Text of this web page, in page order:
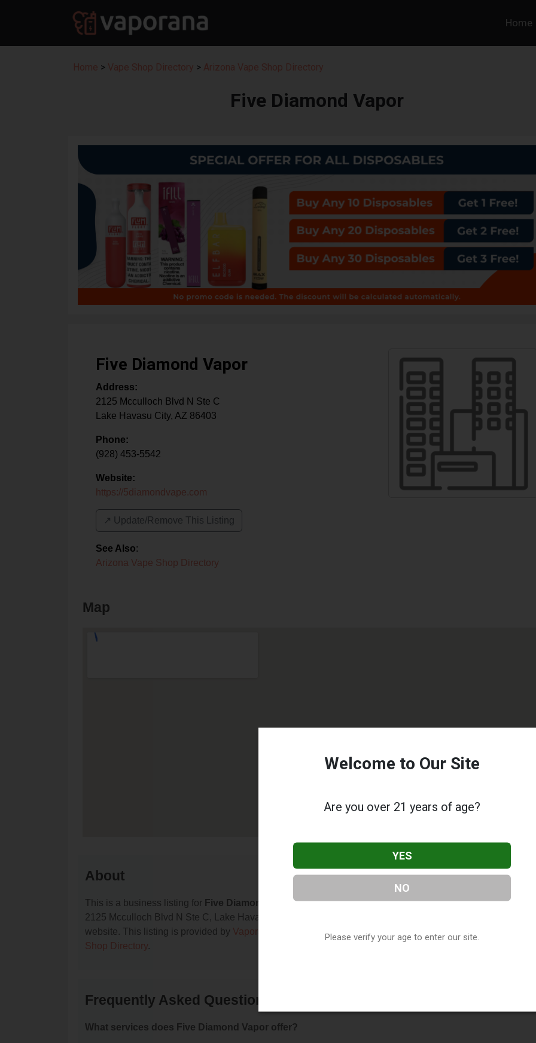
Home
Home > Vape Shop Directory > Arizona Vape Shop Directory
Five Diamond Vapor
Five Diamond Vapor
Address:
2125 Mcculloch Blvd N Ste C
Lake Havasu City, AZ 86403
Phone:
(928) 453-5542
Website:
https://5diamondvape.com
↗️ Update/Remove This Listing
See Also:
Arizona Vape Shop Directory
Map
About
This is a business listing for Five Diamond Vapor, located in Lake Havasu City, AZ. You can find them at
2125 Mcculloch Blvd N Ste C, Lake Havasu City, AZ, 86403, contact them at (928) 453-5542, or visit their
website. This listing is provided by Vaporana as part of our Vape Shop Directory directory, under
Arizona
Shop Directory.
Frequently Asked Questions About Five Diamond Vapor
What services does Five Diamond Vapor offer?
Welcome to Our Site
Are you over 21 years of age?
YES
NO
Please verify your age to enter our site.